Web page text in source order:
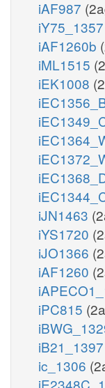
iAF987
iY75_1357
iAF1260b
iML1515
iEK1008
iJN1463
iYS1720
iJO1366
iAF1260
iPC815
iB21_1397
ic_1306